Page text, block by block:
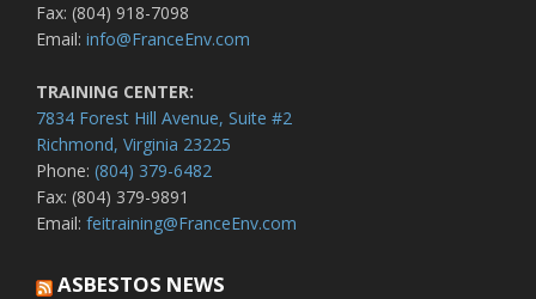
Fax: (804) 918-7098
Email: info@FranceEnv.com
TRAINING CENTER:
7834 Forest Hill Avenue, Suite #2
Richmond, Virginia 23225
Phone: (804) 379-6482
Fax: (804) 379-9891
Email: feitraining@FranceEnv.com
ASBESTOS NEWS